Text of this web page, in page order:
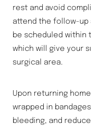
rest and avoid
attend the follow-up
be scheduled within
which will give your
surgical area.
Upon returning
wrapped in
bleeding, and